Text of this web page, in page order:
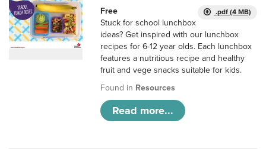
.pdf (4 MB)
Free
Stuck for school lunchbox
ideas? Get inspired with our lunchbox
recipes for 6-12 year olds. Each lunchbox
features a nutritious recipe and healthy
fruit and vege snacks suitable for kids.
Found in Resources
Read more...